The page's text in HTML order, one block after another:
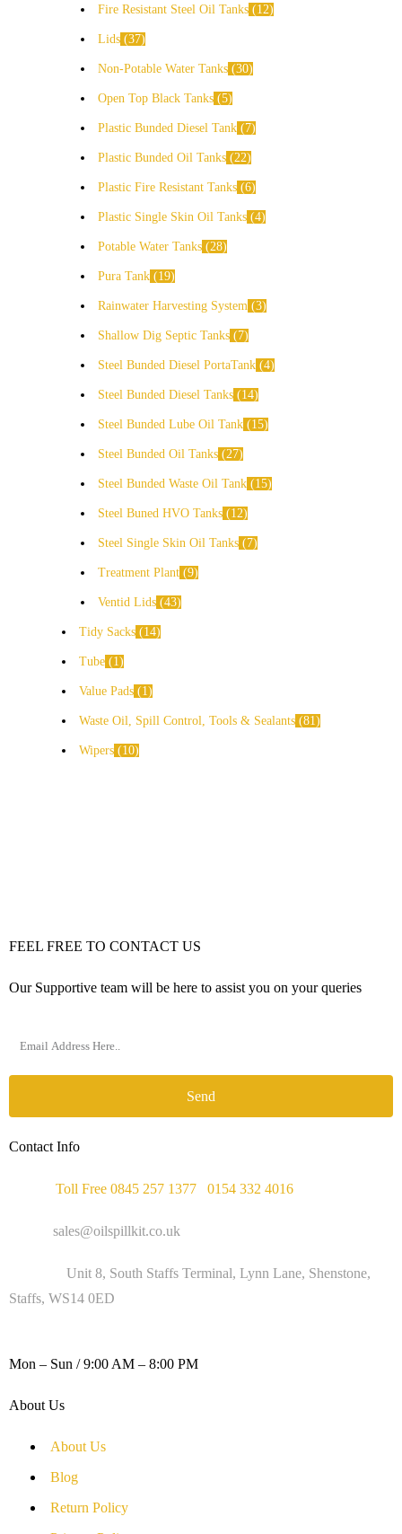
Fire Resistant Steel Oil Tanks 12
Lids 37
Non-Potable Water Tanks 30
Open Top Black Tanks 5
Plastic Bunded Diesel Tank 7
Plastic Bunded Oil Tanks 22
Plastic Fire Resistant Tanks 6
Plastic Single Skin Oil Tanks 4
Potable Water Tanks 28
Pura Tank 19
Rainwater Harvesting System 3
Shallow Dig Septic Tanks 7
Steel Bunded Diesel PortaTank 4
Steel Bunded Diesel Tanks 14
Steel Bunded Lube Oil Tank 15
Steel Bunded Oil Tanks 27
Steel Bunded Waste Oil Tank 15
Steel Buned HVO Tanks 12
Steel Single Skin Oil Tanks 7
Treatment Plant 9
Ventid Lids 43
Tidy Sacks 14
Tube 1
Value Pads 1
Waste Oil, Spill Control, Tools & Sealants 81
Wipers 10
FEEL FREE TO CONTACT US
Our Supportive team will be here to assist you on your queries
Send
Contact Info
Toll Free 0845 257 1377 0154 332 4016
sales@oilspillkit.co.uk
Unit 8, South Staffs Terminal, Lynn Lane, Shenstone,
Staffs, WS14 0ED
Mon – Sun / 9:00 AM – 8:00 PM
About Us
About Us
Blog
Return Policy